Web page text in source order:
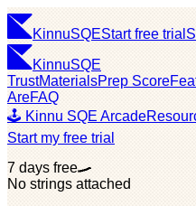
KinnuSQEStart free trial
KinnuSQE
TrustMaterialsPrep Score
AreFAQ
🕹️ Kinnu SQE Arcade
Start my free trial
7 days free
No strings attached